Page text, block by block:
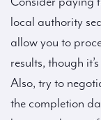
local authority
allow you to
results, though
Also, try to
the completion